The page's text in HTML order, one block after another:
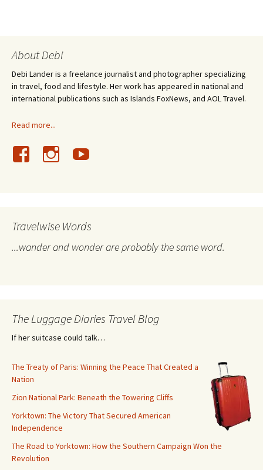
About Debi
Debi Lander is a freelance journalist and photographer specializing
in travel, food and lifestyle. Her work has appeared in national and
international publications such as Islands FoxNews, and AOL Travel.
Read more...
Travelwise Words
...wander and wonder are probably the same word.
The Luggage Diaries Travel Blog
If her suitcase could talk…
The Treaty of Paris: Winning the Peace That Created a
Nation
Zion National Park: Beneath the Towering Cliffs
Yorktown: The Victory That Secured American
Independence
The Road to Yorktown: How the Southern Campaign Won the
Revolution